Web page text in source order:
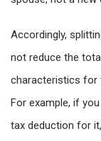
Accordingly,
not reduce the
characteristics for
For example, if
tax deduction for